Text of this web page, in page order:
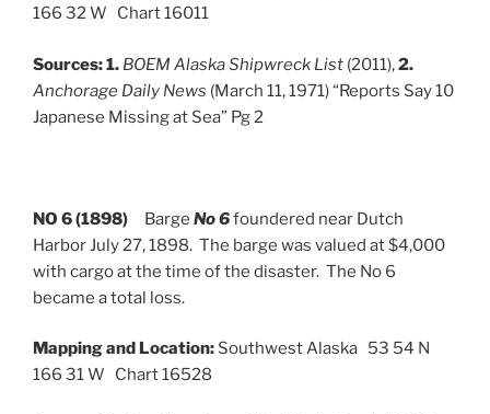
166 32 W Chart 16011
Sources:1. BOEM Alaska Shipwreck List (2011),2.
Anchorage Daily News (March 11, 1971) “Reports Say 10
Japanese Missing at Sea” Pg 2
NO 6 (1898) Barge No 6foundered near Dutch
Harbor July 27, 1898. The barge was valued at $4,000
with cargo at the time of the disaster. The No 6
became a total loss.
Mapping and Location: Southwest Alaska 53 54 N
166 31 W Chart 16528